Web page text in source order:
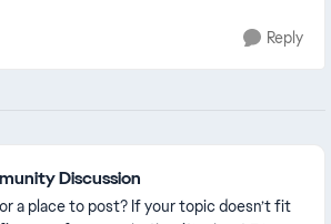
Reply
Discussion
a place to post? If your topic doesn’t fit